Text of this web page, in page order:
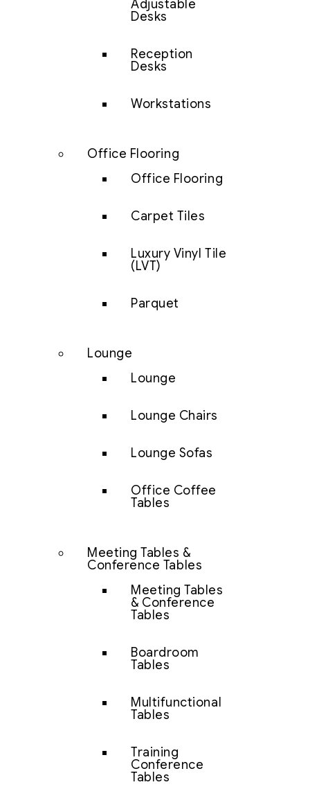
Adjustable
Desks
Reception
Desks
Workstations
Office Flooring
Office Flooring
Carpet Tiles
Luxury Vinyl Tile
(LVT)
Parquet
Lounge
Lounge
Lounge Chairs
Lounge Sofas
Office Coffee
Tables
Meeting Tables &
Conference Tables
Meeting Tables
& Conference
Tables
Boardroom
Tables
Multifunctional
Tables
Training
Conference
Tables